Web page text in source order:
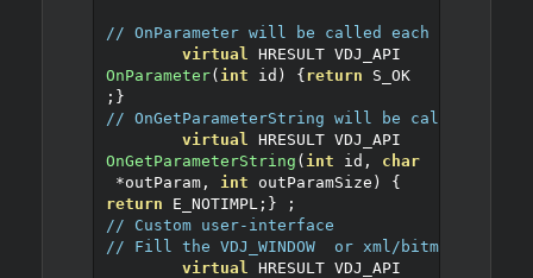
// OnParameter will be called each time a
virtual HRESULT VDJ_API
OnParameter( int id ) { return S_OK
;}
// OnGetParameterString will be called
virtual HRESULT VDJ_API
OnGetParameterString ( int id ,
char
*outParam, int outParamSize )
{
return E_NOTIMPL;}
;
// Custom user-interface
// Fill the VDJ_WINDOW  or xml/bitmap info
virtual HRESULT VDJ_API